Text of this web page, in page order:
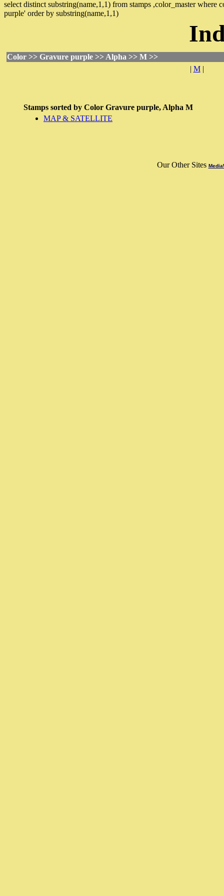
select distinct substring(name,1,1) from stamps ,color_master
purple' order by substring(name,1,1)
Color >> Gravure purple >> Alpha >> M >>
| M|
Stamps sorted by Color Gravure purple, Alpha M
MAP & SATELLITE
Our Other Sites